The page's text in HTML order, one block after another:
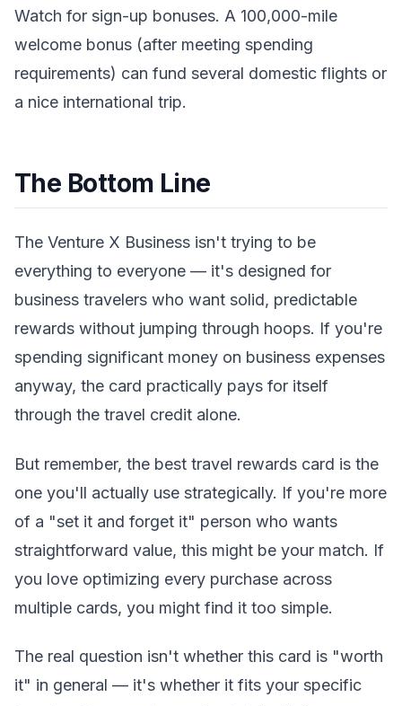
Watch for sign-up bonuses. A 100,000-mile
welcome bonus (after meeting spending
requirements) can fund several domestic flights or
a nice international trip.
The Bottom Line
The Venture X Business isn't trying to be
everything to everyone — it's designed for
business travelers who want solid, predictable
rewards without jumping through hoops. If you're
spending significant money on business expenses
anyway, the card practically pays for itself
through the travel credit alone.
But remember, the best travel rewards card is the
one you'll actually use strategically. If you're more
of a "set it and forget it" person who wants
straightforward value, this might be your match. If
you love optimizing every purchase across
multiple cards, you might find it too simple.
The real question isn't whether this card is "worth
it" in general — it's whether it fits your specific